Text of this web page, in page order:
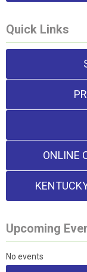
Quick Links
ONLINE
Upcoming
No events